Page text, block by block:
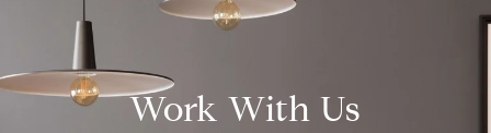
Work With Us